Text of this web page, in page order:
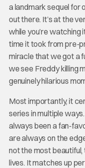
a landmark sequel for
out there. It’s at the
while you’re watching
time it took from pre-
miracle that we got a
we see Freddy killing
genuinely hilarious
Most importantly, it
series in multiple ways.
always been a fan-
are always on the
not the most
lives. It matches up